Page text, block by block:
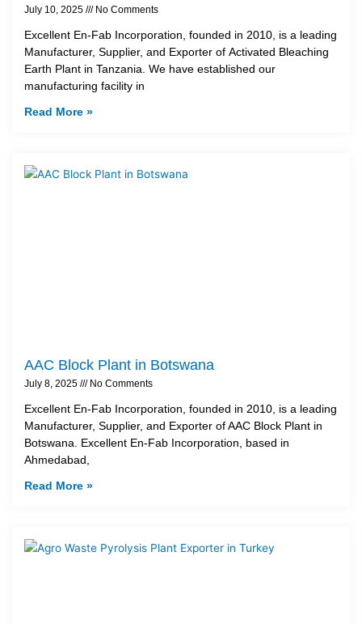
July 10, 2025 No Comments
Excellent En-Fab Incorporation, founded in 2010, is a leading
Manufacturer, Supplier, and Exporter of Activated Bleaching
Earth Plant in Tanzania. We have established our
manufacturing facility in
Read More »
AAC Block Plant in Botswana
July 8, 2025 No Comments
Excellent En-Fab Incorporation, founded in 2010, is a leading
Manufacturer, Supplier, and Exporter of AAC Block Plant in
Botswana. Excellent En-Fab Incorporation, based in
Ahmedabad,
Read More »